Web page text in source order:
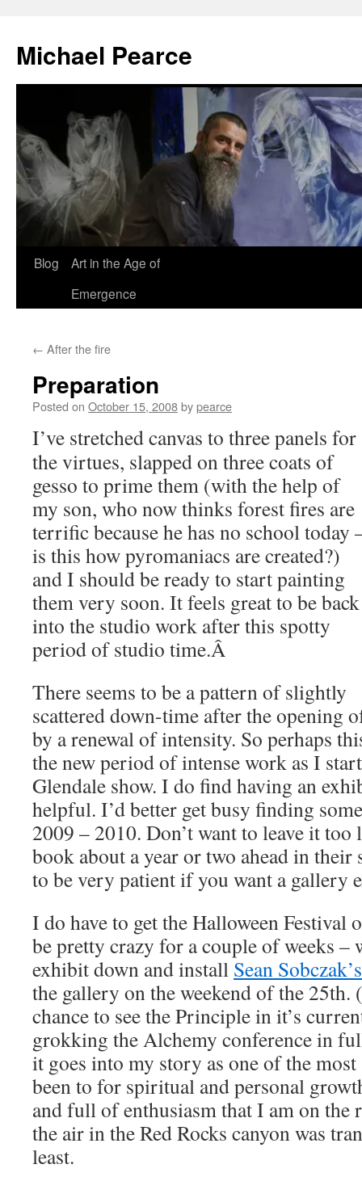
content
Michael Pearce
Blog
Art in the Age of
Emergence
← After the fire
Preparation
Posted on October 15, 2008bypearce
I’ve stretched canvas to three panels for
the virtues, slapped on three coats of
gesso to prime them (with the help of
my son, who now thinks forest fires are
terrific because he has no school today
is this how pyromaniacs are created?)
and I should be ready to start painting
them very soon. It feels great to be back
into the studio work after this spotty
period of studio time.Â
There seems to be a pattern of slightly
scattered down-time after the opening
by a renewal of intensity. So perhaps
the new period of intense work as I
Glendale show. I do find having an
helpful. I’d better get busy finding
2009 – 2010. Don’t want to leave it too
book about a year or two ahead in their
to be very patient if you want a gallery
I do have to get the Halloween Festival
be pretty crazy for a couple of weeks –
exhibit down and install Sean
the gallery on the weekend of the 25th.
chance to see the Principle in it’s
grokking the Alchemy conference in
it goes into my story as one of the
been to for spiritual and personal
and full of enthusiasm that I am on the
the air in the Red Rocks canyon was
least.